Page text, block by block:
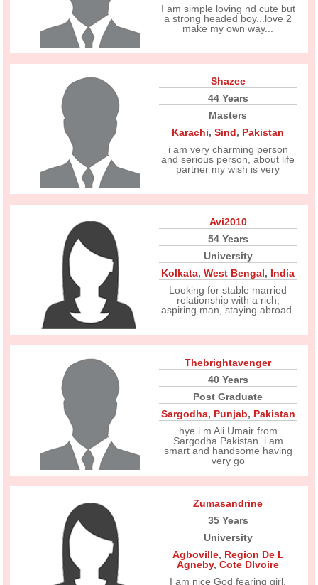
I am simple loving nd cute but
a strong headed boy...love 2
make my own way...
Shazee
44 Years
Masters
Karachi,Sind, Pakistan
i am very charming person
and serious person, about life
partner my wish is very
Avi2010
54 Years
University
Kolkata,West Bengal, India
Looking for stable married
relationship with a rich,
aspiring man, staying abroad.
Thebrightavenger
40 Years
Post Graduate
Sargodha, Punjab, Pakistan
hye i m Ali Umair from
Sargodha Pakistan. i am
smart and handsome having
very go
Zumasandrine
35 Years
University
Agboville, Region De L
Agneby,Cote DIvoire
I am nice God fearing girl,